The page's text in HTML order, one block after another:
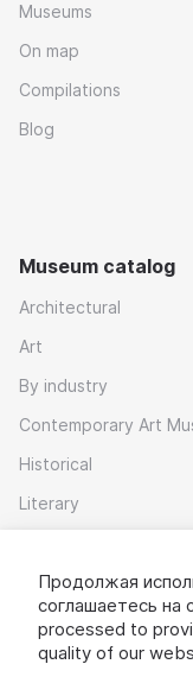
Museums
On map
Compilations
Blog
Museum catalog
Architectural
Art
By industry
Contemporary Art
Historical
Literary
Download app
Продолжая
соглашаетесь на
processed to
quality of our